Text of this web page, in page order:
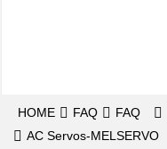
HOME FAQ FAQ
AC Servos-MELSERVO